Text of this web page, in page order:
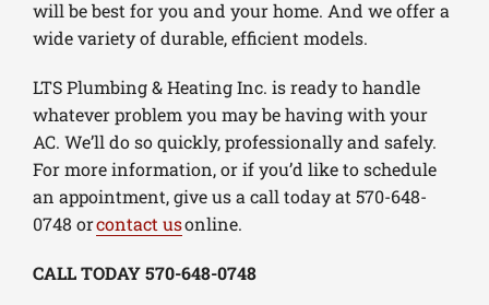
will be best for you and your home. And we offer a
wide variety of durable, efficient models.
LTS Plumbing & Heating Inc. is ready to handle
whatever problem you may be having with your
AC. We’ll do so quickly, professionally and safely.
For more information, or if you’d like to schedule
an appointment, give us a call today at 570-648-
0748 orcontact usonline.
CALL TODAY 570-648-0748